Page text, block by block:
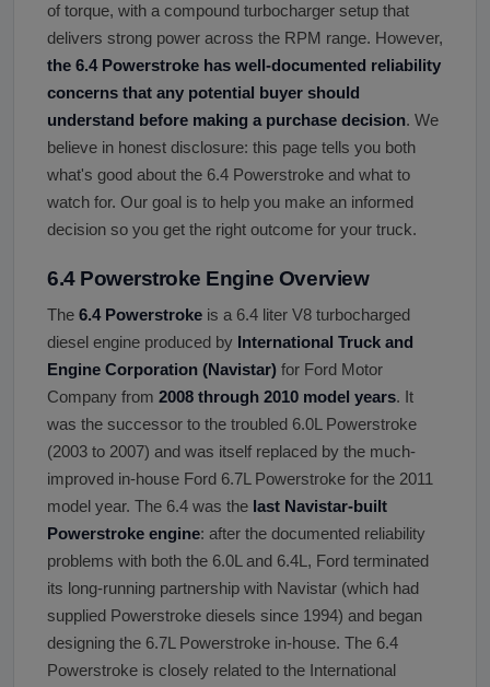
of torque, with a compound turbocharger setup that
delivers strong power across the RPM range. However,
the 6.4 Powerstroke has well-documented reliability
concerns that any potential buyer should
understand before making a purchase decision. We
believe in honest disclosure: this page tells you both
what's good about the 6.4 Powerstroke and what to
watch for. Our goal is to help you make an informed
decision so you get the right outcome for your truck.
6.4 Powerstroke Engine Overview
The 6.4 Powerstroke is a 6.4 liter V8 turbocharged
diesel engine produced by International Truck and
Engine Corporation (Navistar) for Ford Motor
Company from 2008 through 2010 model years. It
was the successor to the troubled 6.0L Powerstroke
(2003 to 2007) and was itself replaced by the much-
improved in-house Ford 6.7L Powerstroke for the 2011
model year. The 6.4 was the last Navistar-built
Powerstroke engine: after the documented reliability
problems with both the 6.0L and 6.4L, Ford terminated
its long-running partnership with Navistar (which had
supplied Powerstroke diesels since 1994) and began
designing the 6.7L Powerstroke in-house. The 6.4
Powerstroke is closely related to the International